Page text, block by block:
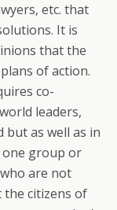
etc. that
It is
that the
of action.
co-
leaders,
as well as in
one group or
are not
citizens of